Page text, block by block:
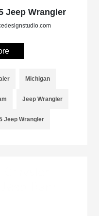
Jeep Wrangler
Michigan
Jeep Wrangler
Jeep Wrangler